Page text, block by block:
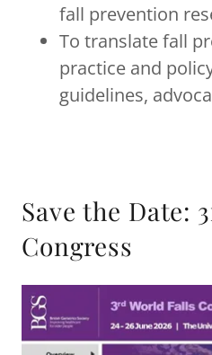
fall prevention
To translate fall
practice and
guidelines,
Save the Date:
Congress